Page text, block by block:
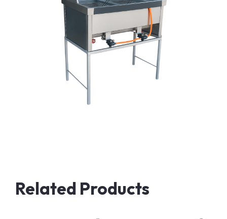
Related Products